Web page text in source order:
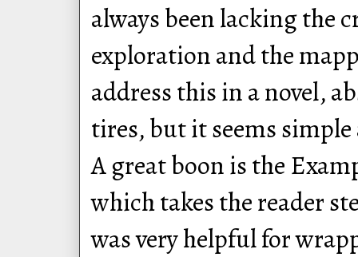
always been lacking the
exploration and the
address this in a novel,
tires, but it seems
A great boon is the
which takes the reader
was very helpful for